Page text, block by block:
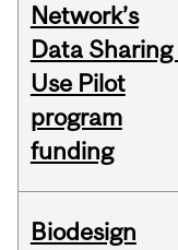
Network’s
Data Sharing
Use Pilot
program
funding
Biodesign